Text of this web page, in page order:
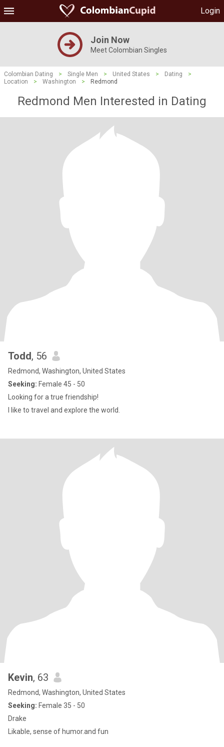
Login
Join Now
Meet Colombian Singles
Colombian Dating > Single Men > United States > Dating
>
Location
> Washington > Redmond
Redmond Men Interested in Dating
Todd, 56
Redmond, Washington, United States
Seeking: Female 45 - 50
Looking for a true friendship!
I like to travel and explore the world.
Kevin, 63
Redmond, Washington, United States
Seeking: Female 35 - 50
Drake
Likable, sense of humor.and fun